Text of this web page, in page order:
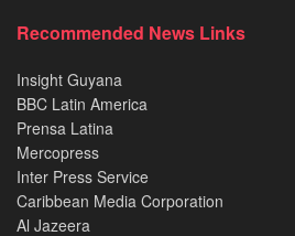
Recommended News Links
Insight Guyana
BBC Latin America
Prensa Latina
Mercopress
Inter Press Service
Caribbean Media Corporation
Al Jazeera